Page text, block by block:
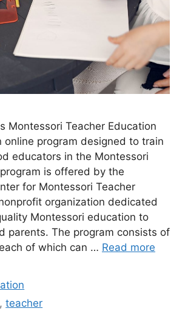
Montessori Teacher Education
online program designed to train
educators in the Montessori
is offered by the
for Montessori Teacher
organization dedicated
Montessori education to
parents. The program consists of
of which can … Read more
,teacher